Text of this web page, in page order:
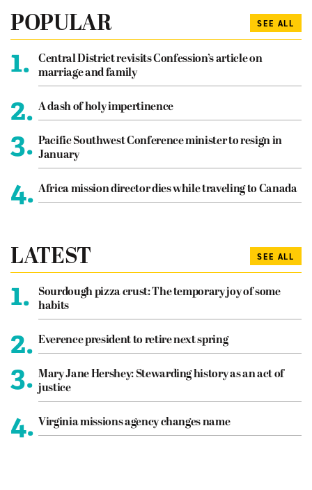
POPULAR SEE ALL
1.
Central District revisits Confession’s article on
marriage and family
2. A dash of holy impertinence
3. Pacific Southwest Conference minister to resign in
January
4. Africa mission director dies while traveling to Canada
LATEST SEE ALL
1.
Sourdough pizza crust: The temporary joy of some
habits
2. Everence president to retire next spring
3. Mary Jane Hershey: Stewarding history as an act of
justice
4. Virginia missions agency changes name